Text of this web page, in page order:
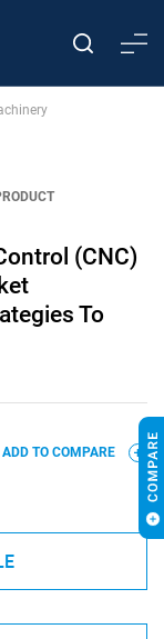
(CNC)
To
ADD TO COMPARE